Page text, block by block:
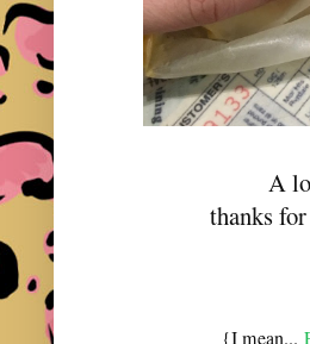
A
thanks
{I mean...